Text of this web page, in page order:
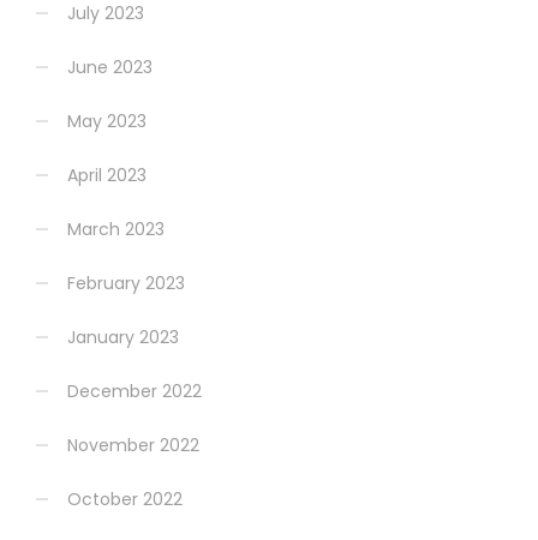
July 2023
June 2023
May 2023
April 2023
March 2023
February 2023
January 2023
December 2022
November 2022
October 2022